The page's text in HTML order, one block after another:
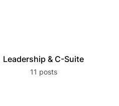
Leadership & C-Suite
11 posts